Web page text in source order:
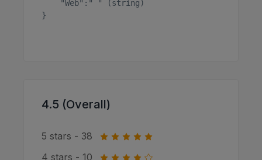
    "Web":" " (string)
}
4.5 (Overall)
5 stars - 38
4 stars - 10